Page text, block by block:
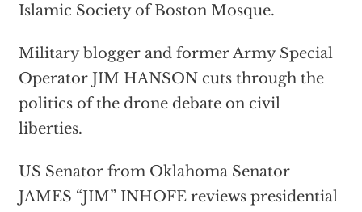
Islamic Society of Boston Mosque.
Military blogger and former Army Special
Operator JIM HANSON cuts through the
politics of the drone debate on civil
liberties.
US Senator from Oklahoma Senator
JAMES “JIM” INHOFE reviews presidential